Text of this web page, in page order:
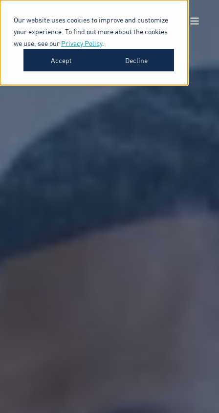
Our website uses cookies to improve and customize
your experience. To find out more about the cookies
we use, see our Privacy Policy.
Accept
Decline